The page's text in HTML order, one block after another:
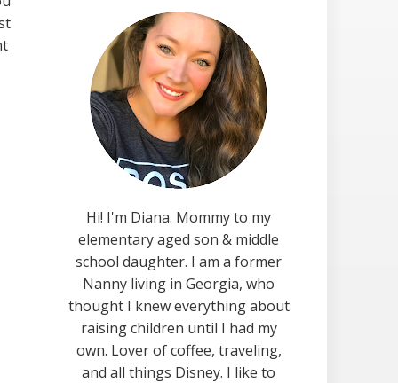
Hi! I'm Diana. Mommy to my
elementary aged son & middle
school daughter. I am a former
Nanny living in Georgia, who
thought I knew everything about
raising children until I had my
own. Lover of coffee, traveling,
and all things Disney. I like to